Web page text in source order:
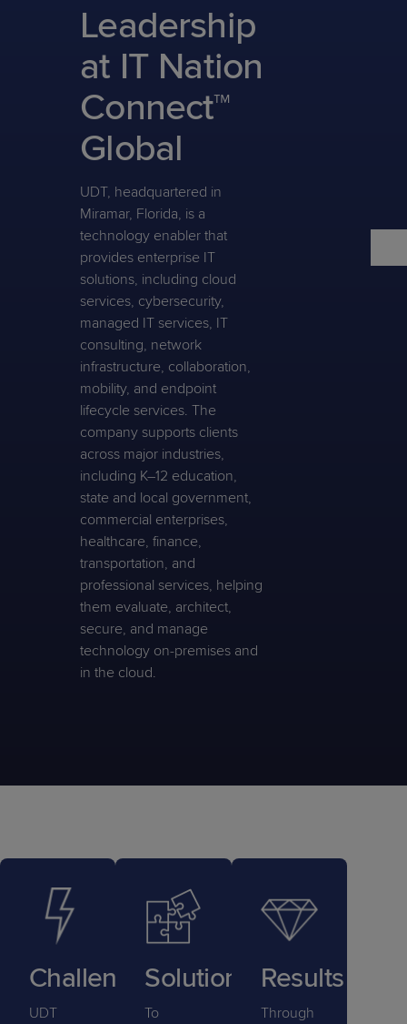
PLATFORM BENEFITS
Sidekick
DocumentationReporting
FREE TRIALS PRODUCT ROADMAPCASE STUDIES
Unified
Monitoring
&
Cybersecurity
Protection
BCDR
FREE TRIALS PRODUCT ROADMAP
Docs
PRODUCT
RESOURCE
Leadership
at IT Nation
Connect™
Global
UDT, headquartered in
Miramar, Florida, is a
technology enabler that
provides enterprise IT
solutions, including cloud
services, cybersecurity,
managed IT services, IT
consulting, network
infrastructure, collaboration,
mobility, and endpoint
lifecycle services. The
company supports clients
across major industries,
including K–12 education,
state and local government,
commercial enterprises,
healthcare, finance,
transportation, and
professional services, helping
them evaluate, architect,
secure, and manage
technology on-premises and
in the cloud.
Challenge
UDT
Solution
To
Results
Through